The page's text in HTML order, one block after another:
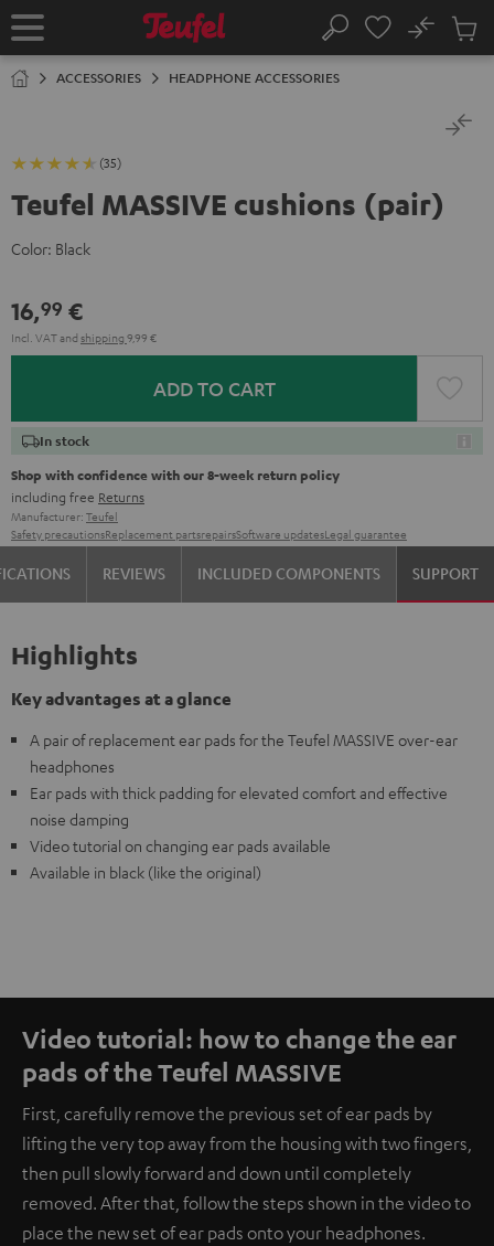
TO
Home Search
No
Cart
ACCESSORIES HEADPHONE ACCESSORIES
(35)
Teufel MASSIVE cushions (pair)
Color: Black
16,99 €
Incl. VATand shipping 9,99 €
ADD TO CART
In stock
Shop with confidence with our 8-week return policy
including free Returns
Manufacturer: Teufel
Safety precautionsReplacement partsrepairsSoftware updatesLegal guarantee
REVIEWS INCLUDED COMPONENTS SUPPORT
Highlights
Key advantages at a glance
A pair of replacement ear pads for the Teufel MASSIVE over-ear
headphones
Ear pads with thick padding for elevated comfort and effective
noise damping
Video tutorial on changing ear pads available
Available in black (like the original)
Video tutorial: how to change the ear
pads of the Teufel MASSIVE
First, carefully remove the previous set of ear pads by
lifting the very top away from the housing with two fingers,
then pull slowly forward and down until completely
removed. After that, follow the steps shown in the video to
place the new set of ear pads onto your headphones.